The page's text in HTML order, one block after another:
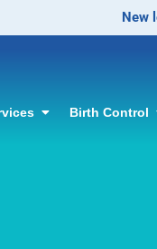
Birth Control